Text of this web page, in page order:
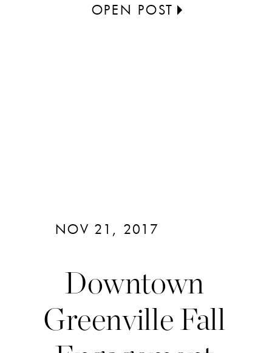
OPEN POST
Downtown
Greenville Fall
NOV 21, 2017